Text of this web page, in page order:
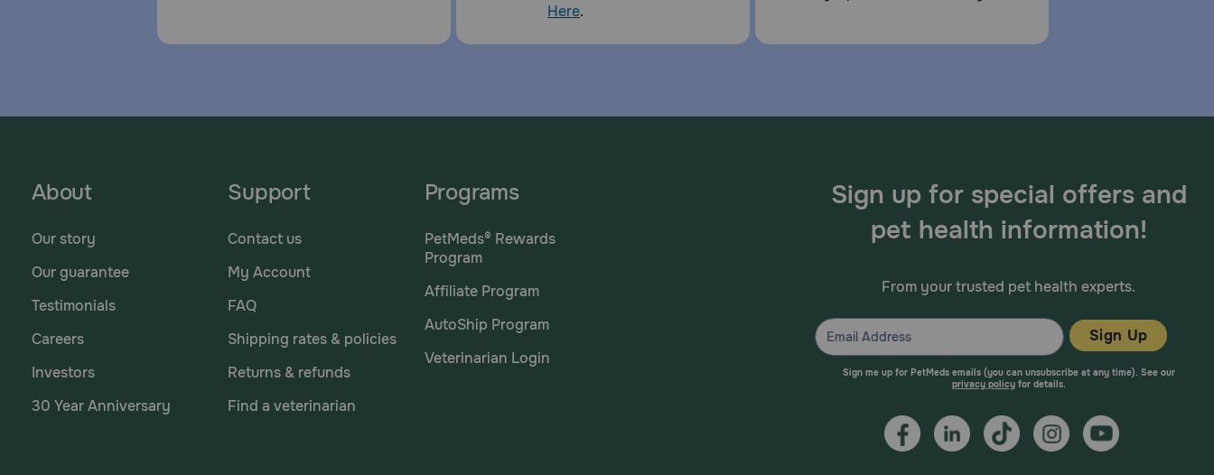
Here.
About
Our story
Our guarantee
Testimonials
Careers
Investors
30 Year Anniversary
Support
Contact us
My Account
FAQ
Shipping rates & policies
Returns & refunds
Find a veterinarian
Programs
PetMeds® Rewards
Program
Affiliate Program
AutoShip Program
Veterinarian Login
Sign up for special offers and
pet health information!
From your trusted pet health experts.
Sign Up
Sign me up for PetMeds emails (you can unsubscribe at any time). See our
privacy policyfor details.